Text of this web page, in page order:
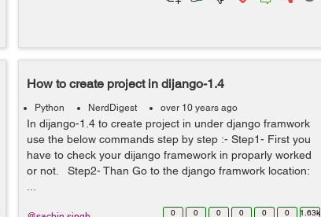
How to create project in dijango-1.4
Python NerdDigest over 10 years ago
In dijango-1.4 to create project in under django framwork
use the below commands step by step :- Step1- First you
have to check your dijango framework in proparly worked
or not. Step2- Than Go to the django framwork location:
0 0 0 0 0 0 1.63k